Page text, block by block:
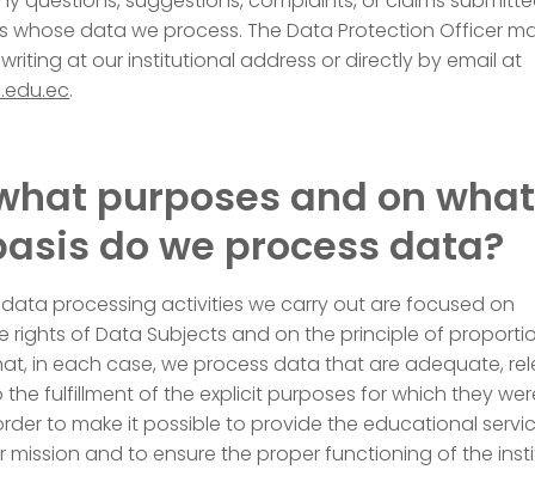
whose data we process. The Data Protection Officer
at our institutional address or directly by email at
.
purposes and on what
do we process data?
processing activities we carry out are focused on
rights of Data Subjects and on the principle of
in each case, we process data that are adequate,
fulfillment of the explicit purposes for which they
to make it possible to provide the educational
mission and to ensure the proper functioning of the